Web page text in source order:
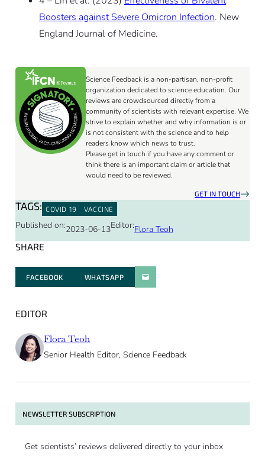
Boosters against Severe Omicron Infection. New
England Journal of Medicine.
Science Feedback is a non-partisan, non-profit
organization dedicated to science education. Our
reviews are crowdsourced directly from a
community of scientists with relevant expertise. We
strive to explain whether and why information is or
is not consistent with the science and to help
readers know which news to trust.
Please get in touch if you have any comment or
think there is an important claim or article that
would need to be reviewed.
GET IN TOUCH
TAGS: COVID 19 VACCINE
Published on:2023-06-13Editor:Flora Teoh
SHARE
FACEBOOK WHATSAPPPARATGER PAR E-MAIL
EDITOR
Flora Teoh
Senior Health Editor, Science Feedback
NEWSLETTER SUBSCRIPTION
Get scientists’ reviews delivered directly to your inbox